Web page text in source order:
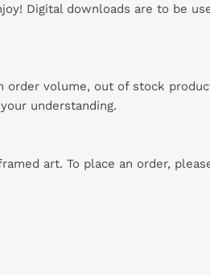
Digital downloads are to be
volume, out of stock
understanding.
art. To place an order,